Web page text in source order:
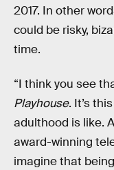
2017. In other
could be risky,
time.
“I think you see
Playhouse. It’s
adulthood is like.
award-winning
imagine that